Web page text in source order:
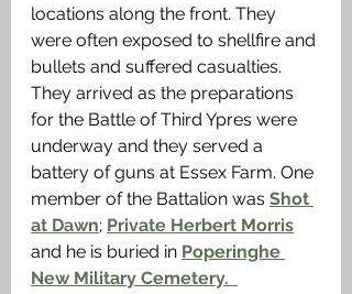
locations along the front. They
were often exposed to shellfire and
bullets and suffered casualties.
They arrived as the preparations
for the Battle of Third Ypres were
underway and they served a
battery of guns at Essex Farm. One
member of the Battalion was Shot
at Dawn; Private Herbert Morris
and he is buried in Poperinghe
New Military Cemetery.